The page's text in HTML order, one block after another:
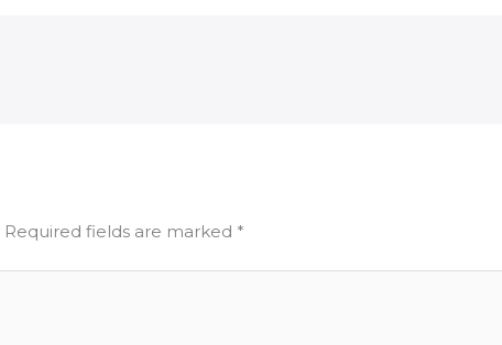
Required fields are marked *